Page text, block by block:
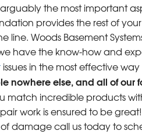
the most important
provides the rest of
line. Woods Basement
have the know-how and
issues in the most effective way
nowhere else, and all of our
match incredible products
work is ensured to be
of damage call us today to